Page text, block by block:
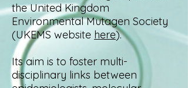
the United Kingdom
Environmental Mutagen Society
(UKEMS website here).
Its aim is to foster multi-
disciplinary links between